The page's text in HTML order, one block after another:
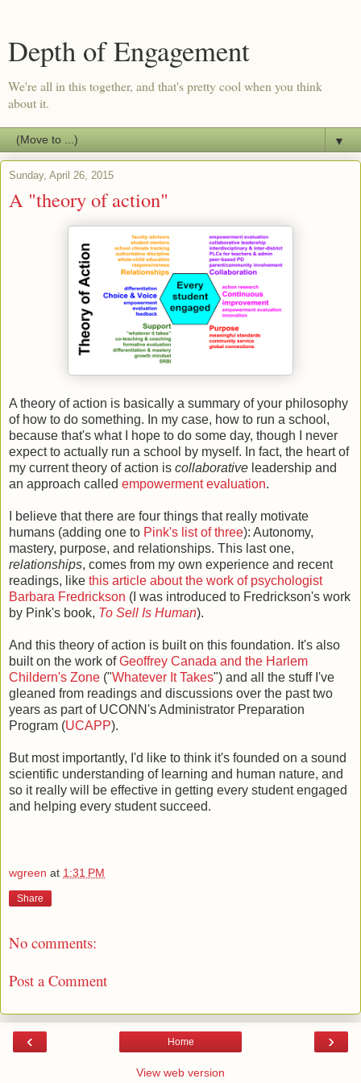
Depth of Engagement
We're all in this together, and that's pretty cool when you think
about it.
▼
Sunday, April 26, 2015
A "theory of action"
A theory of action is basically a summary of your philosophy
of how to do something. In my case, how to run a school,
because that's what I hope to do some day, though I never
expect to actually run a school by myself. In fact, the heart of
my current theory of action is collaborative leadership and
an approach called empowerment evaluation.
I believe that there are four things that really motivate
humans (adding one to Pink's list of three): Autonomy,
mastery, purpose, and relationships. This last one,
relationships, comes from my own experience and recent
readings, like this article about the work of psychologist
Barbara Fredrickson (I was introduced to Fredrickson's work
by Pink's book, To Sell Is Human).
And this theory of action is built on this foundation. It's also
built on the work ofGeoffrey Canada and the Harlem
Childern's Zone ("Whatever It Takes") and all the stuff I've
gleaned from readings and discussions over the past two
years as part of UCONN's Administrator Preparation
Program (UCAPP).
But most importantly, I'd like to think it's founded on a sound
scientific understanding of learning and human nature, and
so it really will be effective in getting every student engaged
and helping every student succeed.
wgreen at 1:31 PM
Share
No comments:
Post a Comment
‹ ›
Home
View web version